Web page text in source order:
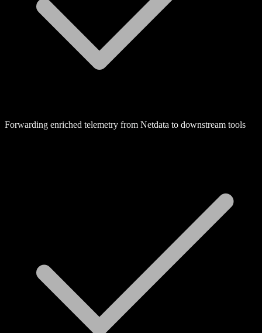
Forwarding enriched telemetry from Netdata to downstream tools